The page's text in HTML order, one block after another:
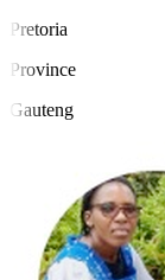
Pretoria
Province
Gauteng